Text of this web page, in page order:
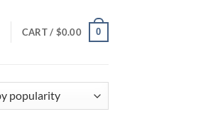
CART / $0.00 0